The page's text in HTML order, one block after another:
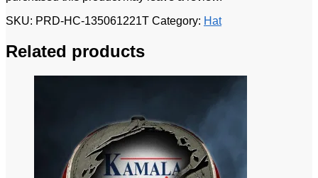
SKU: PRD-HC-135061221T Category: Hat
Related products